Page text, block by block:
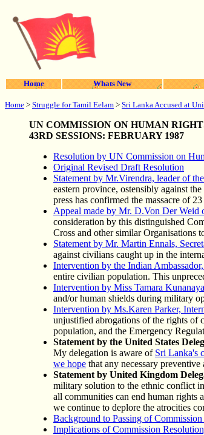
Home Whats New
Home > Struggle for Tamil Eelam > Sri Lanka Accused at
UN COMMISSION ON HUMAN
43RD SESSIONS: FEBRUARY 1987
Resolution by UN Commission on
Original Revised Draft Resolution
Statement by Mr.Virendra, leader of
eastern province, ostensibly against
press has confirmed the massacre of
Appeal made by Mr. D.Von Der Weid
consideration by this distinguished
Cross and other similar Organisations
Statement by Mr. Martin Ennals,
against civilians caught up in the
Intervention by the Indian
entire civilian population. This
Intervention by Miss Tamara
and/or human shields during military
Intervention by Ms.Karen Parker,
unjustified abrogations of the rights of
population, and the Emergency
Statement by the United States
My delegation is aware of Sri Lanka's
we hope that any necessary
Statement by United Kingdom
military solution to the ethnic conflict
all communities can end human rights
we continue to deplore the atrocities
Background to Passing of
Implications of Commission